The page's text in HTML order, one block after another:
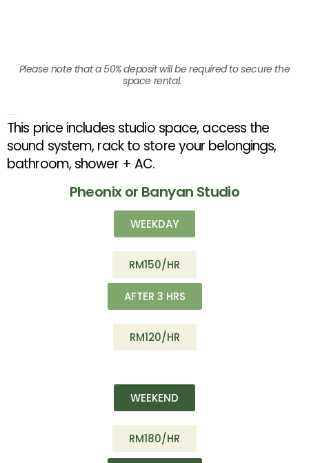
Please note that a 50% deposit will be required to secure the
space rental.
This price includes studio space, access the
sound system, rack to store your belongings,
bathroom, shower + AC.
Pheonix or Banyan Studio
WEEKDAY
RM150/HR
AFTER 3 HRS
RM120/HR
WEEKEND
RM180/HR